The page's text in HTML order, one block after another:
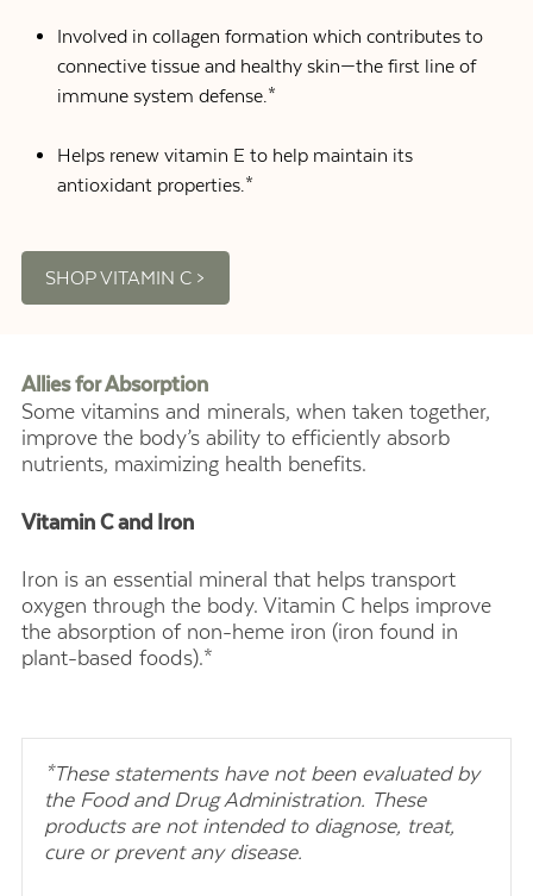
Involved in collagen formation which contributes to
connective tissue and healthy skin—the first line of
immune system defense.*
Helps renew vitamin E to help maintain its
antioxidant properties.*
SHOP VITAMIN C >
Allies for Absorption
Some vitamins and minerals, when taken together,
improve the body’s ability to efficiently absorb
nutrients, maximizing health benefits.
Vitamin C and Iron
Iron is an essential mineral that helps transport
oxygen through the body. Vitamin C helps improve
the absorption of non-heme iron (iron found in
plant-based foods).*
*These statements have not been evaluated by
the Food and Drug Administration. These
products are not intended to diagnose, treat,
cure or prevent any disease.